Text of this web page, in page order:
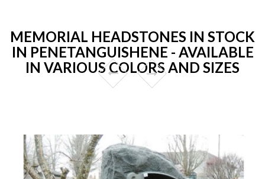
MEMORIAL HEADSTONES IN STOCK
IN PENETANGUISHENE - AVAILABLE
IN VARIOUS COLORS AND SIZES